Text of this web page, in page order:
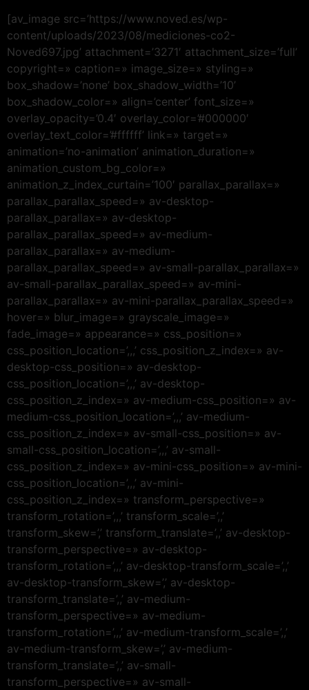
[av_image src=’https://www.noved.es/wp-
content/uploads/2023/08/mediciones-co2-
Noved697.jpg’ attachment=’3271′ attachment_size=’full’
copyright=» caption=» image_size=» styling=»
box_shadow=’none’ box_shadow_width=’10’
box_shadow_color=» align=’center’ font_size=»
overlay_opacity=’0.4′ overlay_color=’#000000′
overlay_text_color=’#ffffff’ link=» target=»
animation=’no-animation’ animation_duration=»
animation_custom_bg_color=»
animation_z_index_curtain=’100′ parallax_parallax=»
parallax_parallax_speed=» av-desktop-
parallax_parallax=» av-desktop-
parallax_parallax_speed=» av-medium-
parallax_parallax=» av-medium-
parallax_parallax_speed=» av-small-parallax_parallax=»
av-small-parallax_parallax_speed=» av-mini-
parallax_parallax=» av-mini-parallax_parallax_speed=»
hover=» blur_image=» grayscale_image=»
fade_image=» appearance=» css_position=»
css_position_location=’,,,’ css_position_z_index=» av-
desktop-css_position=» av-desktop-
css_position_location=’,,,’ av-desktop-
css_position_z_index=» av-medium-css_position=» av-
medium-css_position_location=’,,,’ av-medium-
css_position_z_index=» av-small-css_position=» av-
small-css_position_location=’,,,’ av-small-
css_position_z_index=» av-mini-css_position=» av-mini-
css_position_location=’,,,’ av-mini-
css_position_z_index=» transform_perspective=»
transform_rotation=’,,,’ transform_scale=’,,’
transform_skew=’,’ transform_translate=’,,’ av-desktop-
transform_perspective=» av-desktop-
transform_rotation=’,,,’ av-desktop-transform_scale=’,,’
av-desktop-transform_skew=’,’ av-desktop-
transform_translate=’,,’ av-medium-
transform_perspective=» av-medium-
transform_rotation=’,,,’ av-medium-transform_scale=’,,’
av-medium-transform_skew=’,’ av-medium-
transform_translate=’,,’ av-small-
transform_perspective=» av-small-